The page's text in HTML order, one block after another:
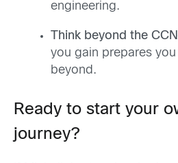
engineering.
Think beyond the
you gain prepares
beyond.
Ready to start your
journey?